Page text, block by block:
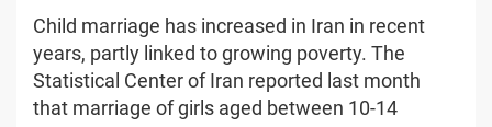
Child marriage has increased in Iran in recent
years, partly linked to growing poverty. The
Statistical Center of Iran reported last month
that marriage of girls aged between 10-14